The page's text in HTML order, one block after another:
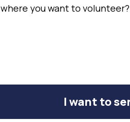
you want to
I want to